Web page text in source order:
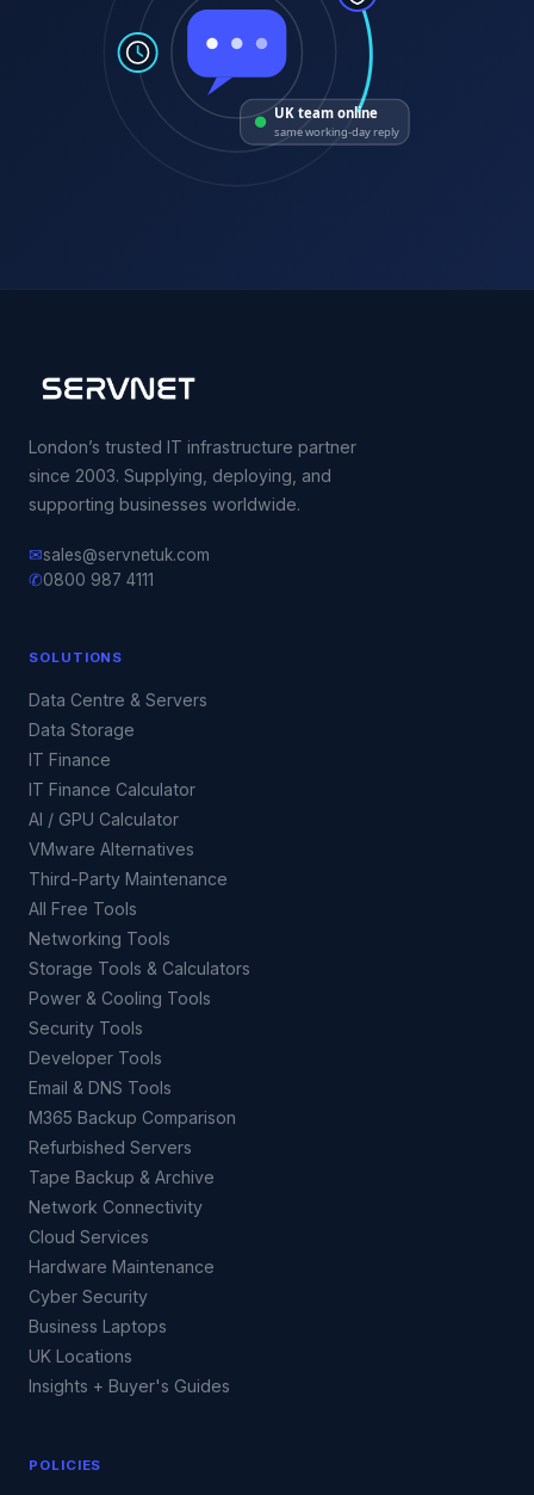
UK team online
same working-day reply
London’s trusted IT infrastructure partner
since 2003. Supplying, deploying, and
supporting businesses worldwide.
✉sales@servnetuk.com
✆0800 987 4111
SOLUTIONS
Data Centre & Servers
Data Storage
IT Finance
IT Finance Calculator
AI / GPU Calculator
VMware Alternatives
Third-Party Maintenance
All Free Tools
Networking Tools
Storage Tools & Calculators
Power & Cooling Tools
Security Tools
Developer Tools
Email & DNS Tools
M365 Backup Comparison
Refurbished Servers
Tape Backup & Archive
Network Connectivity
Cloud Services
Hardware Maintenance
Cyber Security
Business Laptops
UK Locations
Insights + Buyer's Guides
POLICIES